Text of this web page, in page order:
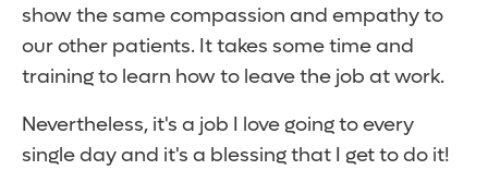
show the same compassion and empathy to
our other patients. It takes some time and
training to learn how to leave the job at work.
Nevertheless, it's a job I love going to every
single day and it's a blessing that I get to do it!